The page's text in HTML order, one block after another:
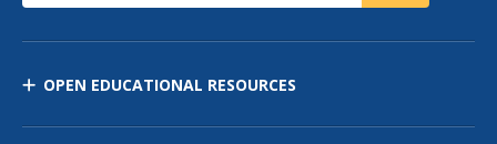
OPEN EDUCATIONAL RESOURCES